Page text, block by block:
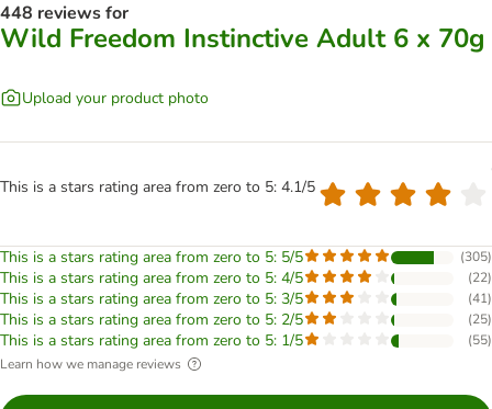
448 reviews for
Wild Freedom Instinctive Adult 6 x 70g
Upload your product photo
This is a stars rating area from zero to 5: 4.1/5
This is a stars rating area from zero to 5: 5/5 (305)
This is a stars rating area from zero to 5: 4/5 (22)
This is a stars rating area from zero to 5: 3/5 (41)
This is a stars rating area from zero to 5: 2/5 (25)
This is a stars rating area from zero to 5: 1/5 (55)
Learn how we manage reviews